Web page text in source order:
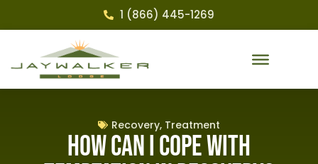
1 (866) 445-1269
Recovery, Treatment
How Can I Cope With